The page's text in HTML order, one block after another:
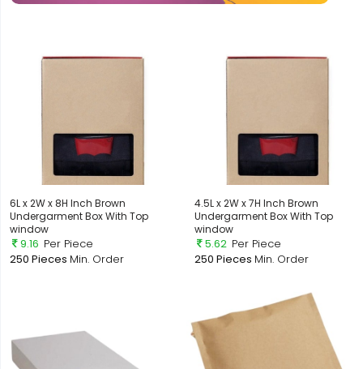
6L x 2W x 8H Inch Brown
Undergarment Box With Top
window
9.16 Per Piece
250 Pieces Min. Order
4.5L x 2W x 7H Inch Brown
Undergarment Box With Top
window
5.62 Per Piece
250 Pieces Min. Order